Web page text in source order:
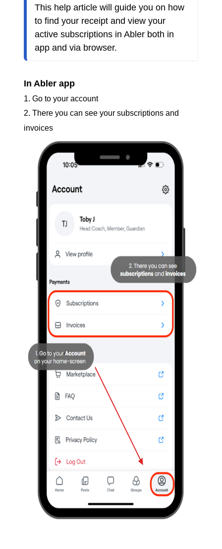
This help article will guide you on how
to find your receipt and view your
active subscriptions in Abler both in
app and via browser.
In Abler app
1. Go to your account
2. There you can see your subscriptions and
invoices